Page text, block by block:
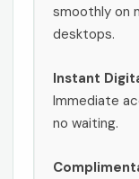
smoothly on
desktops.
Instant
Immediate
no waiting.